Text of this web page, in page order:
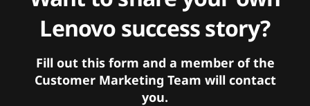
Lenovo success story?
Fill out this form and a member of the
Customer Marketing Team will contact
you.